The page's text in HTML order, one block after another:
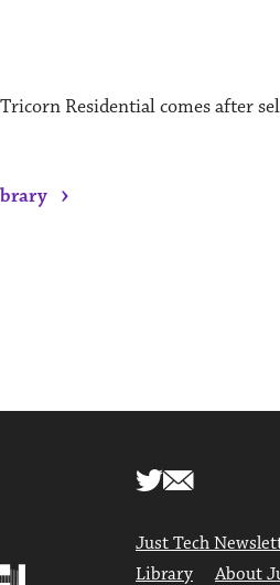
Residential comes after
›
Just Tech
Library
About